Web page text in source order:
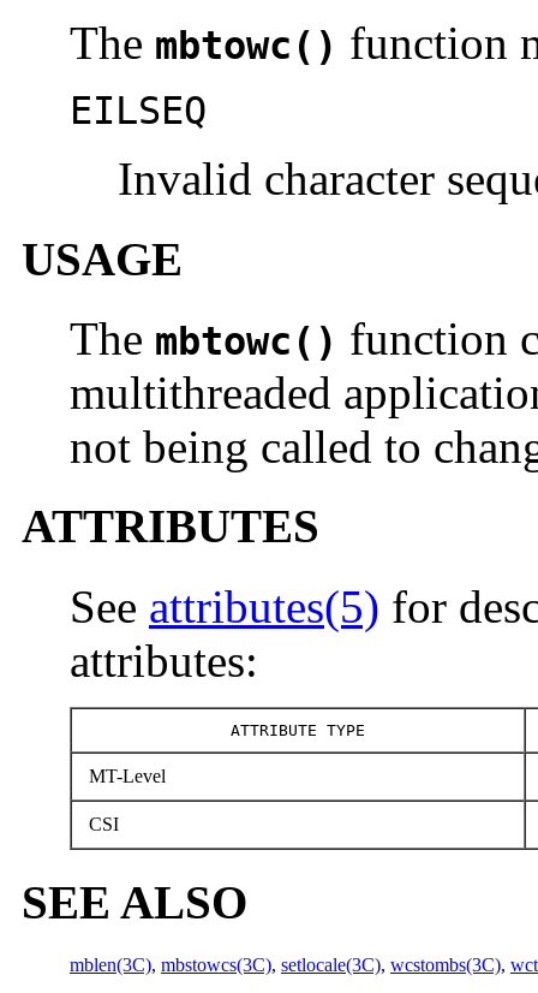
The mbtowc() function
EILSEQ
Invalid character
USAGE
The mbtowc() function
multithreaded
not being called to
ATTRIBUTES
See attributes(5) for
attributes:
ATTRIBUTE TYPE
MT-Level
CSI
SEE ALSO
mblen(3C), mbstowcs(3C), setlocale(3C), wcstombs(3C),